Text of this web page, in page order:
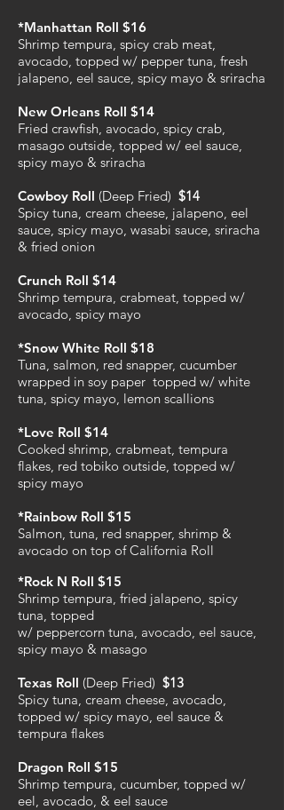
*Manhattan Roll $16
Shrimp tempura, spicy crab meat,
avocado, topped w/ pepper tuna, fresh
jalapeno, eel sauce, spicy mayo & sriracha
New Orleans Roll $14
Fried crawfish, avocado, spicy crab,
masago outside, topped w/ eel sauce,
spicy mayo & sriracha
Cowboy Roll (Deep Fried) $14
Spicy tuna, cream cheese, jalapeno, eel
sauce, spicy mayo, wasabi sauce, sriracha
& fried onion
Crunch Roll $14
Shrimp tempura, crabmeat, topped w/
avocado, spicy mayo
*Snow White Roll $18
Tuna, salmon, red snapper, cucumber
wrapped in soy paper topped w/ white
tuna, spicy mayo, lemon scallions
*Love Roll $14
Cooked shrimp, crabmeat, tempura
flakes, red tobiko outside, topped w/
spicy mayo
*Rainbow Roll $15
Salmon, tuna, red snapper, shrimp &
avocado on top of California Roll
*Rock N Roll $15
Shrimp tempura, fried jalapeno, spicy
tuna, topped
w/ peppercorn tuna, avocado, eel sauce,
spicy mayo & masago
Texas Roll (Deep Fried) $13
Spicy tuna, cream cheese, avocado,
topped w/ spicy mayo, eel sauce &
tempura flakes
Dragon Roll $15
Shrimp tempura, cucumber, topped w/
eel, avocado, & eel sauce